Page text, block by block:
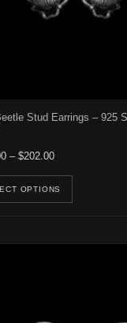
The options may be
Stud Earrings – 925
– $202.00Price range:
OPTIONS
This